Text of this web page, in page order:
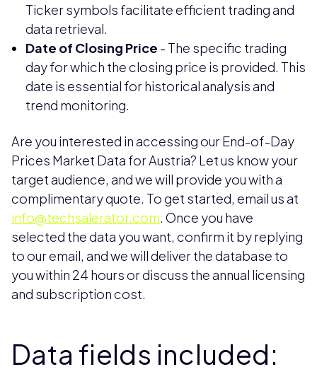
Ticker symbols facilitate efficient trading and
data retrieval.
Date of Closing Price - The specific trading
day for which the closing price is provided. This
date is essential for historical analysis and
trend monitoring.
Are you interested in accessing our End-of-Day
Prices Market Data for Austria? Let us know your
target audience, and we will provide you with a
complimentary quote. To get started, email us at
info@techsalerator.com. Once you have
selected the data you want, confirm it by replying
to our email, and we will deliver the database to
you within 24 hours or discuss the annual licensing
and subscription cost.
Data fields included: